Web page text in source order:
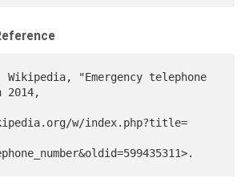
2014,
w/index.php?title=